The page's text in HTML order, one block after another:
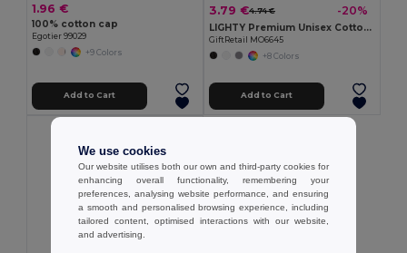
1.96 €
100% cotton cap
Egotier 99029
+9 Colors
Add to Cart
3.79 €4.74 € -20%
LIGHTY Premium Unisex Cotton Stretch Beanie
GiftRetail MO6645
+8 Colors
Add to Cart
We use cookies
Our website utilises both our own and third-party cookies for
enhancing overall functionality, remembering your
preferences, analysing website performance, and ensuring
a smooth and personalised browsing experience, including
tailored content, optimised interactions with our website,
and advertising.